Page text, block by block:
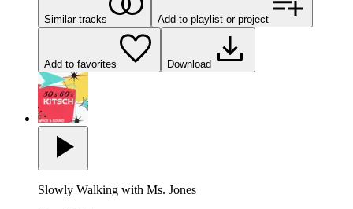
Similar tracks Add to playlist or project
Add to favorites Download
Slowly Walking with Ms. Jones